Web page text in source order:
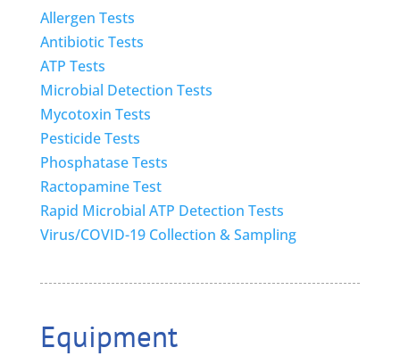
Allergen Tests
Antibiotic Tests
ATP Tests
Microbial Detection Tests
Mycotoxin Tests
Pesticide Tests
Phosphatase Tests
Ractopamine Test
Rapid Microbial ATP Detection Tests
Virus/COVID-19 Collection & Sampling
Equipment